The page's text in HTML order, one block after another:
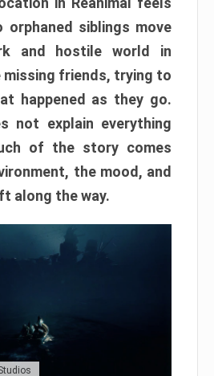
orphaned siblings move
and hostile world in
friends, trying to
happened as they go.
not explain everything
of the story comes
the mood, and
along the way.